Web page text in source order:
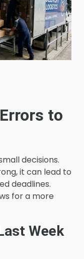
to
decisions.
it can lead to
deadlines.
for a more
Week